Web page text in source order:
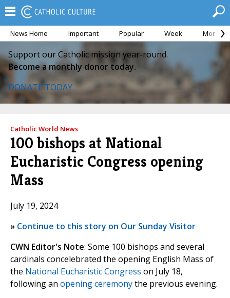
News Home Important Popular Week Month
Support our Catholic mission year-round.
Become a monthly donor today.
DONATE TODAY
Catholic World News
100 bishops at National
Eucharistic Congress opening
Mass
July 19, 2024
» Continue to this story on Our Sunday Visitor
CWN Editor's Note: Some 100 bishops and several
cardinals concelebrated the opening English Mass of
the National Eucharistic Congress on July 18,
following an opening ceremonythe previous evening.